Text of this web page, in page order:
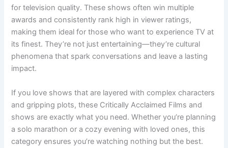
for television quality. These shows often win multiple
awards and consistently rank high in viewer ratings,
making them ideal for those who want to experience TV at
its finest. They’re not just entertaining—they’re cultural
phenomena that spark conversations and leave a lasting
impact.
If you love shows that are layered with complex characters
and gripping plots, these Critically Acclaimed Films and
shows are exactly what you need. Whether you’re planning
a solo marathon or a cozy evening with loved ones, this
category ensures you’re watching nothing but the best.